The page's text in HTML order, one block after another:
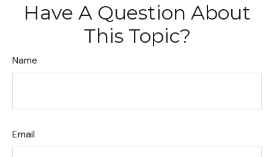
Have A Question About
This Topic?
Name
Email